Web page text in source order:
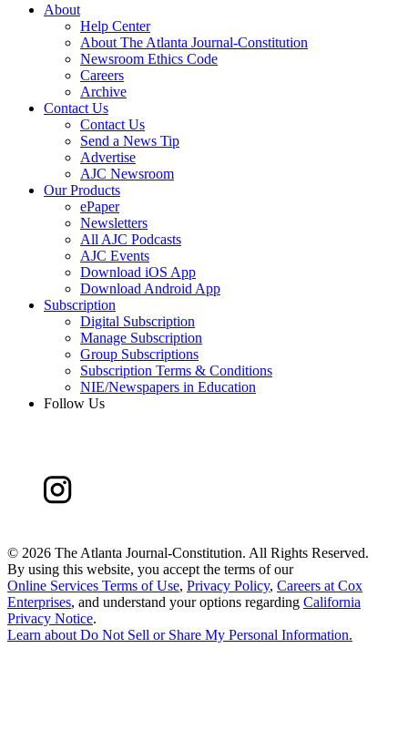
About
Help Center
About The Atlanta Journal-Constitution
Newsroom Ethics Code
Careers
Archive
Contact Us
Contact Us
Send a News Tip
Advertise
AJC Newsroom
Our Products
ePaper
Newsletters
All AJC Podcasts
AJC Events
Download iOS App
Download Android App
Subscription
Digital Subscription
Manage Subscription
Group Subscriptions
Subscription Terms & Conditions
NIE/Newspapers in Education
Follow Us
© 2026 The Atlanta Journal-Constitution. All Rights Reserved.
By using this website, you accept the terms of our
Online Services Terms of Use, Privacy Policy, Careers at Cox
Enterprises, and understand your options regarding California
Privacy Notice.
Learn about Do Not Sell or Share My Personal Information.